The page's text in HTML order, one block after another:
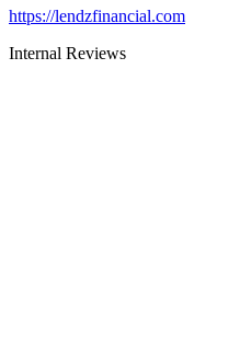
https://lendzfinancial.com
Internal Reviews